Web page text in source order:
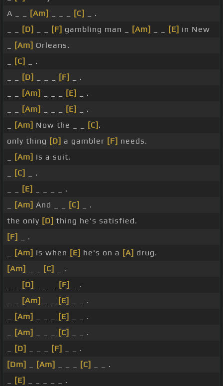
A _ _
[Am] [C]
_ .
[D] [F] gambling man _ [Am] [E] in New
[Am] Orleans.
[C]
_ .
[D] [F]
_ .
[Am] [E]
_ .
[Am] [E]
_ .
[Am] Now the _ _ [C] .
only thing [D] a gambler [F] needs.
[Am] Is a suit.
[C]
_ .
[E]
_ _ _ _ .
[Am] And _ _ [C]
_ .
the only [D] thing he's satisfied.
[F]
_ .
[Am] Is when [E] he's on a [A] drug.
[Am]
[C]
_ .
[D] [F]
_ .
[Am] [E]
_ _ .
[Am] [E]
_ _ .
[Am] [C]
_ _ .
[D] [F]
_ _ .
[Dm]
[Am] [C]
_ _ .
[E]
_ _ _ _ _ .